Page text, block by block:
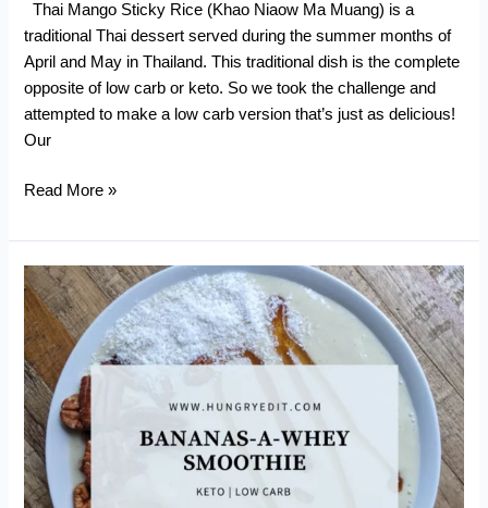
Thai Mango Sticky Rice (Khao Niaow Ma Muang) is a
traditional Thai dessert served during the summer months of
April and May in Thailand. This traditional dish is the complete
opposite of low carb or keto. So we took the challenge and
attempted to make a low carb version that’s just as delicious!
Our
Low
Mango
Sticky
Rice
(Khao
Niaow
Ma
Muang)
Read More »